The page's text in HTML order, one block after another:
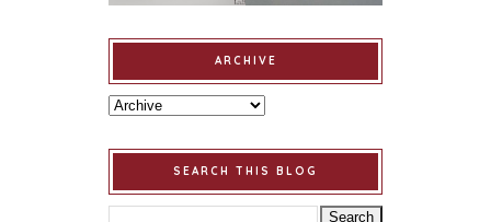
ARCHIVE
SEARCH THIS BLOG